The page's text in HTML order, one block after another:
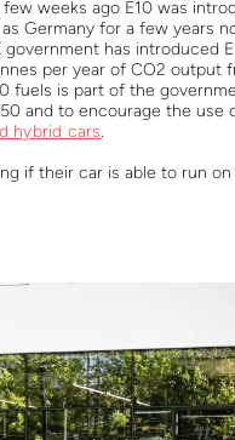
weeks ago E10 was
Germany for a few years
has introduced
per year of CO2 output
fuels is part of the
and to encourage the use
hybrid cars.
if their car is able to run